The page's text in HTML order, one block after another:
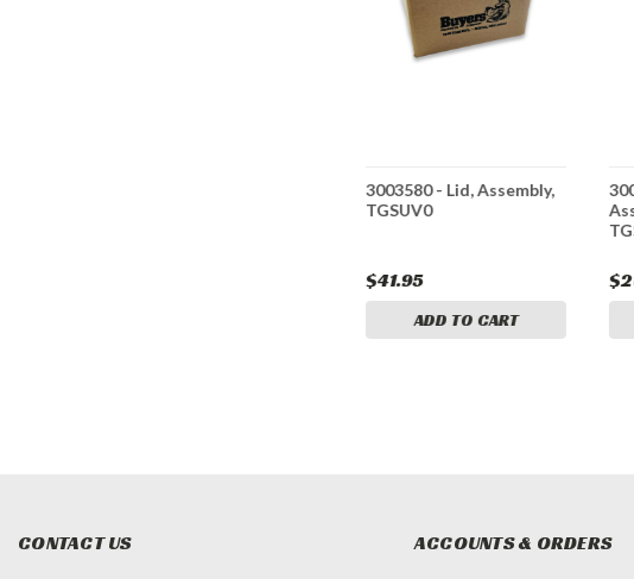
3003580 - Lid, Assembly,
TGSUV0
$41.95
ADD TO CART
CONTACT US ACCOUNTS & ORDERS